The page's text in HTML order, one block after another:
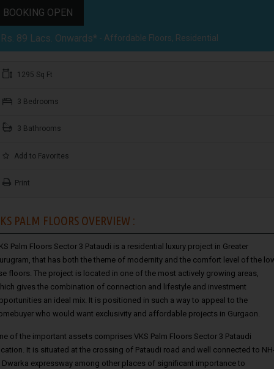
BOOKING OPEN
Rs. 89 Lacs. Onwards* - Affordable Floors, Residential
1295 Sq Ft
3 Bedrooms
3 Bathrooms
Add to Favorites
Print
PALM FLOORS OVERVIEW :
Palm Floors Sector 3 Pataudi is a residential luxury project in Greater
that has both the theme of modernity and the comfort level of the
floors. The project is located in one of the most actively growing areas,
gives the combination of connection and lifestyle and investment
an ideal mix. It is positioned in such a way to appeal to the
who would want exclusivity and affordable projects in Gurgaon.
of the important assets comprises VKS Palm Floors Sector 3 Pataudi
It is situated at the crossing of Pataudi road and well connected to
Dwarka expressway among other places of significant importance to